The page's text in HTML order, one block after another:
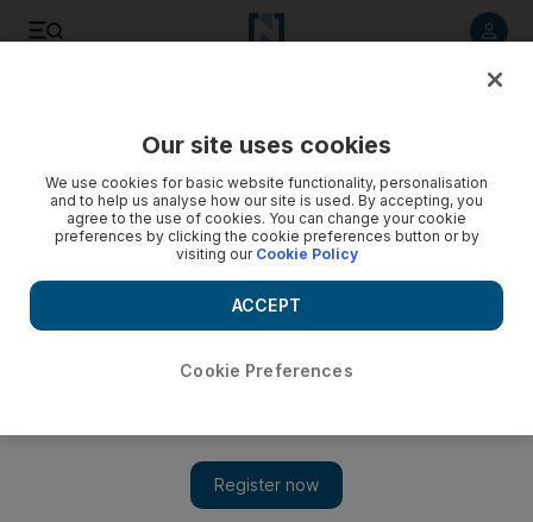
Our site uses cookies
We use cookies for basic website functionality, personalisation
and to help us analyse how our site is used. By accepting, you
agree to the use of cookies. You can change your cookie
preferences by clicking the cookie preferences button or by
visiting our Cookie Policy
Cookie Preferences
ACCEPT